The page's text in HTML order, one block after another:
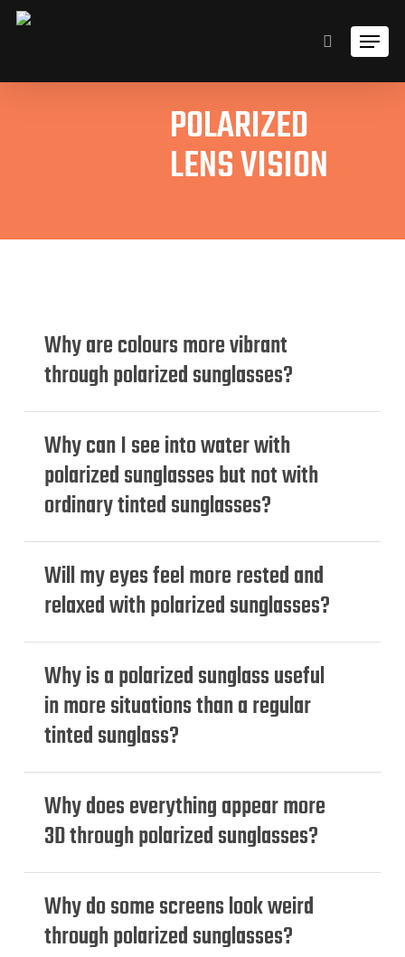
Skip
content
search
POLARIZED
LENS VISION
Why are colours more vibrant
through polarized sunglasses?
Why can I see into water with
polarized sunglasses but not with
ordinary tinted sunglasses?
Will my eyes feel more rested and
relaxed with polarized sunglasses?
Why is a polarized sunglass useful
in more situations than a regular
tinted sunglass?
Why does everything appear more
3D through polarized sunglasses?
Why do some screens look weird
through polarized sunglasses?